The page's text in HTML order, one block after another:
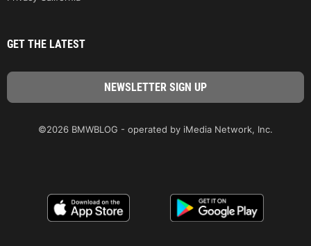
GET THE LATEST
©2026 BMWBLOG - operated by iMedia Network, Inc.